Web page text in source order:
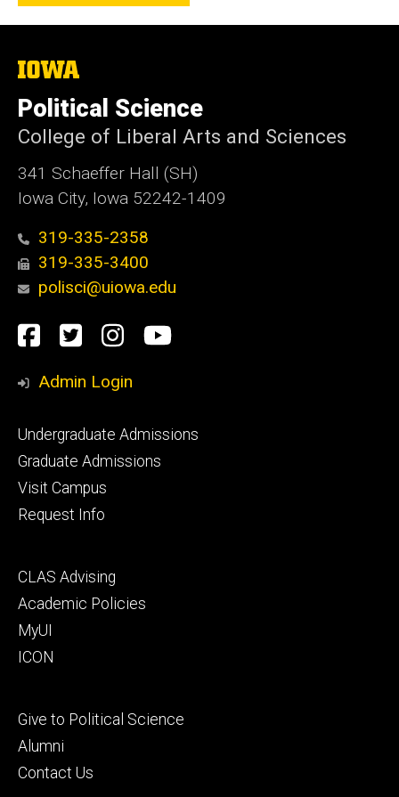
The
of
Iowa
Political Science
College of Liberal Arts and Sciences
341 Schaeffer Hall (SH)
Iowa City, Iowa 52242-1409
319-335-2358
319-335-3400
polisci@uiowa.edu
Social
Media
Facebook
TwitterInstagram
YouTube
Admin Login
Footer
primary
Undergraduate Admissions
Graduate Admissions
Visit Campus
Request Info
Footer
secondary
CLAS Advising
Academic Policies
MyUI
ICON
Footer
tertiary
Give to Political Science
Alumni
Contact Us